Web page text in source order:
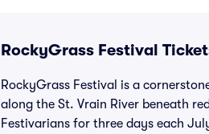
RockyGrass Festival
RockyGrass Festival is a
along the St. Vrain River beneath
Festivarians for three days each